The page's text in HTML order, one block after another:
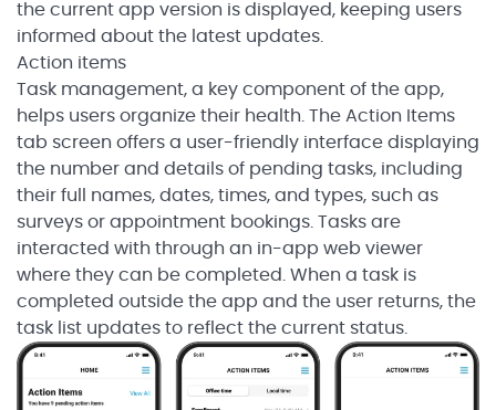
the current app version is displayed, keeping users
informed about the latest updates.
Action items
Task management, a key component of the app,
helps users organize their health. The Action Items
tab screen offers a user-friendly interface displaying
the number and details of pending tasks, including
their full names, dates, times, and types, such as
surveys or appointment bookings. Tasks are
interacted with through an in-app web viewer
where they can be completed. When a task is
completed outside the app and the user returns, the
task list updates to reflect the current status.